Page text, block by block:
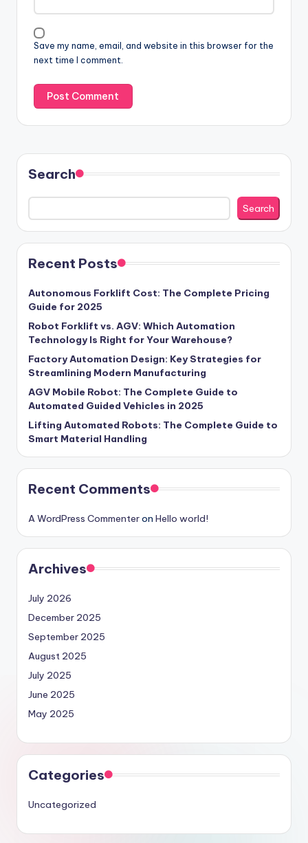
Save my name, email, and website in this browser for the
next time I comment.
Search
Search
Recent Posts
Autonomous Forklift Cost: The Complete Pricing
Guide for 2025
Robot Forklift vs. AGV: Which Automation
Technology Is Right for Your Warehouse?
Factory Automation Design: Key Strategies for
Streamlining Modern Manufacturing
AGV Mobile Robot: The Complete Guide to
Automated Guided Vehicles in 2025
Lifting Automated Robots: The Complete Guide to
Smart Material Handling
Recent Comments
A WordPress Commenteron Hello world!
Archives
July 2026
December 2025
September 2025
August 2025
July 2025
June 2025
May 2025
Categories
Uncategorized